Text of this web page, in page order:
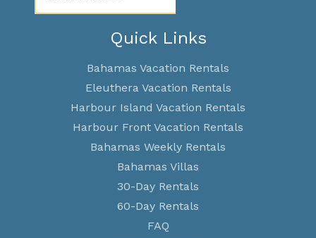
Quick Links
Bahamas Vacation Rentals
Eleuthera Vacation Rentals
Harbour Island Vacation Rentals
Harbour Front Vacation Rentals
Bahamas Weekly Rentals
Bahamas Villas
30-Day Rentals
60-Day Rentals
FAQ